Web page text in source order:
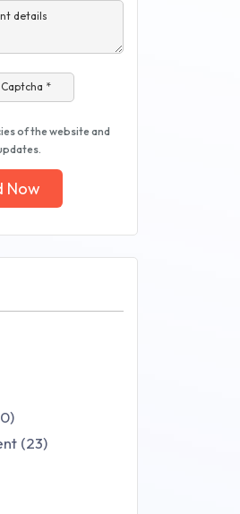
details
Captcha *
of the website and
Now
(23)